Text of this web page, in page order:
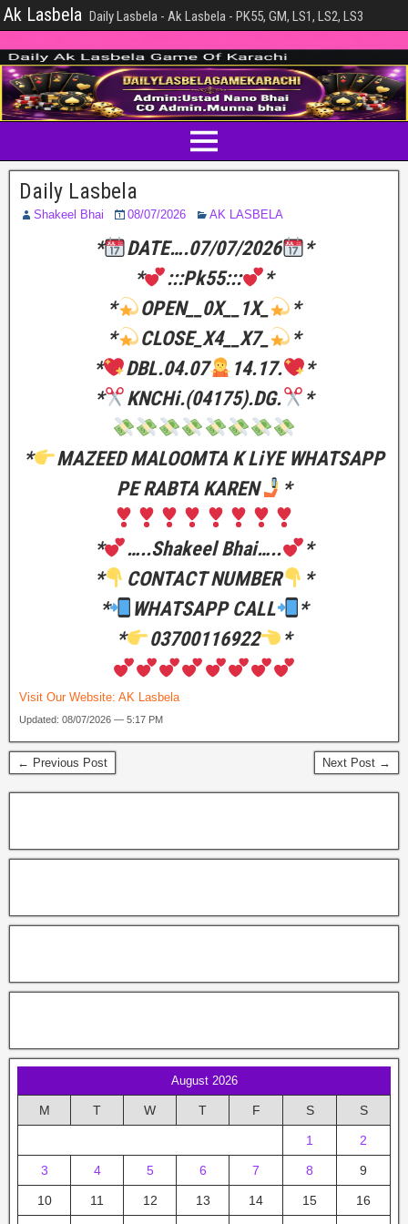
Ak Lasbela Daily Lasbela - Ak Lasbela - PK55, GM, LS1, LS2, LS3
Daily Lasbela
Shakeel Bhai 08/07/2026 AK LASBELA
* DATE….07/07/2026
*
*
:::Pk55:::
*
*
OPEN__0X__1X_
*
*
CLOSE_X4__X7_
*
*
DBL.04.07 14.17.
*
*
KNCHi.(04175).DG. *
*
MAZEED MALOOMTA K LiYE WHATSAPP
PE RABTA KAREN
*
* …..Shakeel Bhai…..
*
*
CONTACT NUMBER
*
*
WHATSAPP CALL
*
*
03700116922 *
Visit Our Website: AK Lasbela
Updated: 08/07/2026 — 5:17 PM
← Previous Post Next Post →
August 2026
M T W T F S S
1 2
3 4 5 6 7 8 9
10 11 12 13 14 15 16